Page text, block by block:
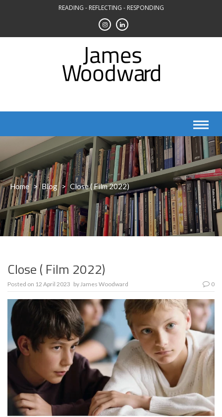
READING - REFLECTING - RESPONDING
Home > Blog > Close ( Film 2022)
Close ( Film 2022)
Posted on 12 April 2023 byJames Woodward 0